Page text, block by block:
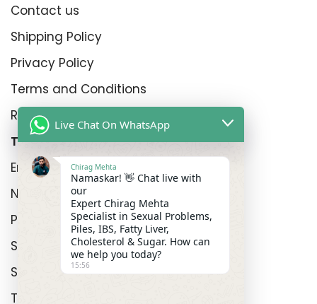
Contact us
Shipping Policy
Privacy Policy
Terms and Conditions
Refund Policy
Top Product Categories
Erectyle Disfunction
Nightfall
Premature Enjculation
Sexual Wellness
Shop
Track Order
Live Chat On WhatsApp
Chirag Mehta
Namaskar! 👋 Chat live with
our
Expert Chirag Mehta
Specialist in Sexual Problems,
Piles, IBS, Fatty Liver,
Cholesterol & Sugar. How can
we help you today?
15:56